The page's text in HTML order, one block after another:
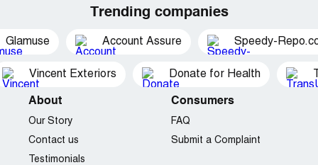
Trending companies
Glamuse Account Assure Speedy-
Vincent Exteriors Donate for Health
About
Our Story
Contact us
Testimonials
Consumers
FAQ
Submit a Complaint